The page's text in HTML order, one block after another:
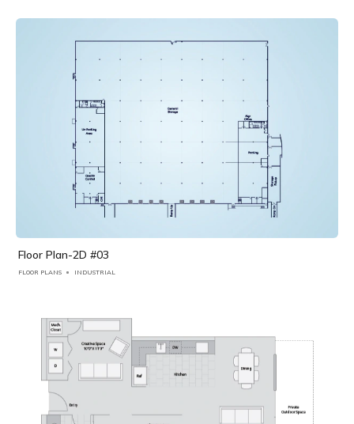
Floor Plan-2D #03
FLOOR PLANS INDUSTRIAL